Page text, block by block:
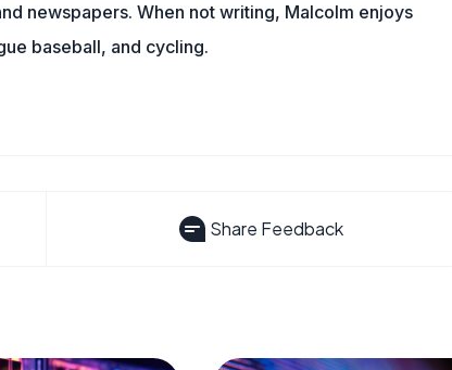
newspapers. When not writing, Malcolm enjoys
baseball, and cycling.
Share Feedback